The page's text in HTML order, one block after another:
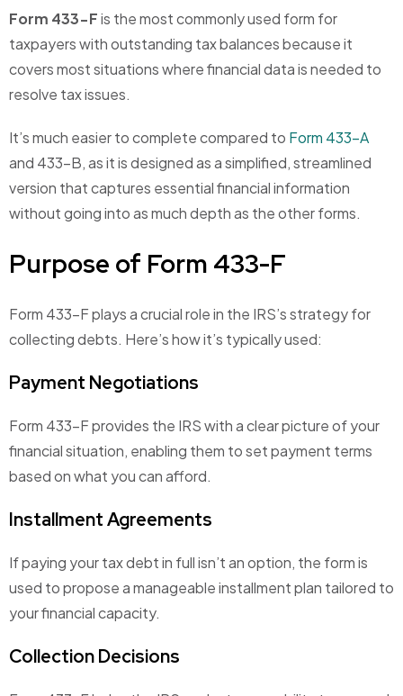
Form 433-Fis the most commonly used form for
taxpayers with outstanding tax balances because it
covers most situations where financial data is needed to
resolve tax issues.
It’s much easier to complete compared to Form 433-A
and 433-B, as it is designed as a simplified, streamlined
version that captures essential financial information
without going into as much depth as the other forms.
Purpose of Form 433-F
Form 433-F plays a crucial role in the IRS’s strategy for
collecting debts. Here’s how it’s typically used:
Payment Negotiations
Form 433-F provides the IRS with a clear picture of your
financial situation, enabling them to set payment terms
based on what you can afford.
Installment Agreements
If paying your tax debt in full isn’t an option, the form is
used to propose a manageable installment plan tailored to
your financial capacity.
Collection Decisions